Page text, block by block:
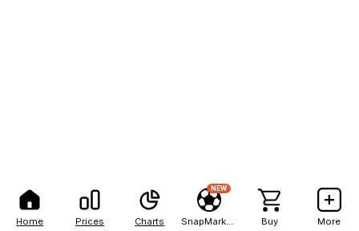
Home Prices Charts
NEW
Buy More